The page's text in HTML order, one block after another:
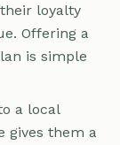
loyalty
Offering a
is simple
a local
gives them a